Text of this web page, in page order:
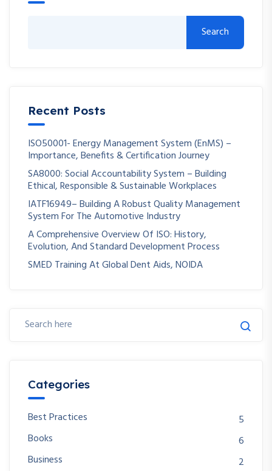
Search
Recent Posts
ISO50001- Energy Management System (EnMS) –
Importance, Benefits & Certification Journey
SA8000: Social Accountability System – Building
Ethical, Responsible & Sustainable Workplaces
IATF16949– Building A Robust Quality Management
System For The Automotive Industry
A Comprehensive Overview Of ISO: History,
Evolution, And Standard Development Process
SMED Training At Global Dent Aids, NOIDA
Categories
Best Practices
5
Books
6
Business
2